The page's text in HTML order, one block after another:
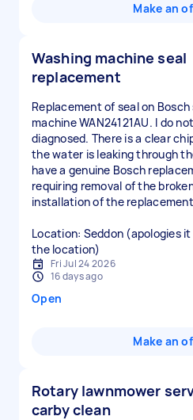
Make an
Washing machine seal
replacement
Replacement of seal on
machine WAN24121AU. I do
diagnosed. There is a clear
the water is leaking through
have a genuine Bosch
requiring removal of the
installation of the
Location: Seddon (apologies
the location)
Fri Jul 24 2026
16 days ago
Open
Make an
Rotary lawnmower
carby clean